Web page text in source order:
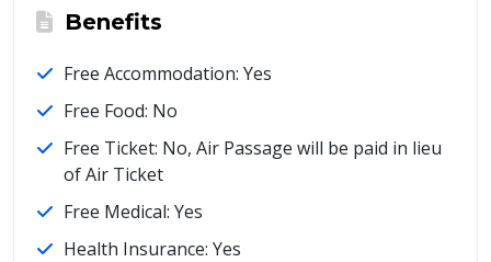
Benefits
Free Accommodation: Yes
Free Food: No
Free Ticket: No, Air Passage will be paid in lieu
of Air Ticket
Free Medical: Yes
Health Insurance: Yes